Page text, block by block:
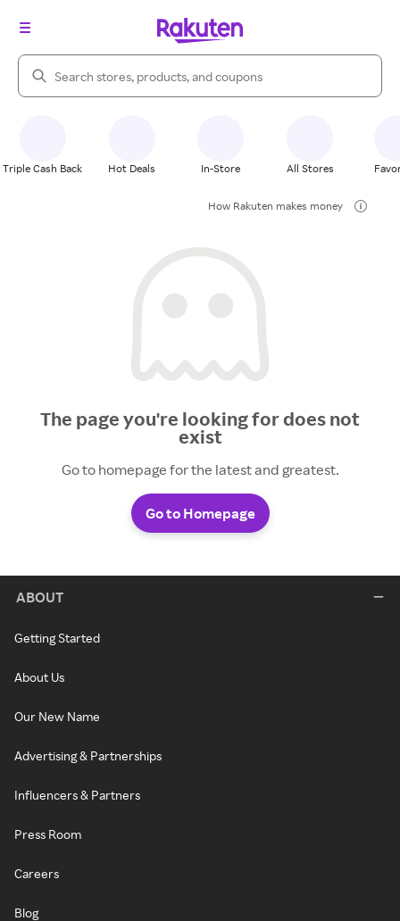
Search Rakuten
Triple Cash Back Hot Deals In-Store All Stores
How Rakuten makes money
The page you're looking for does not
exist
Go to homepage for the latest and greatest.
Go to Homepage
ABOUT
Getting Started
About Us
Our New Name
Advertising & Partnerships
Influencers & Partners
Press Room
Careers
Blog